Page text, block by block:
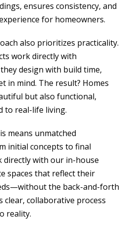
ensures consistency, and
for homeowners.
also prioritizes practicality.
work directly with
design with build time,
in mind. The result? Homes
but also functional,
to real-life living.
means unmatched
initial concepts to final
directly with our in-house
spaces that reflect their
the back-and-forth
clear, collaborative process
reality.